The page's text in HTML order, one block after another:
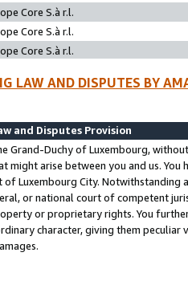
Core S.à r.l.
Core S.à r.l.
Core S.à r.l.
LAW AND DISPUTES BY
and Disputes Provision
Grand-Duchy of Luxembourg,
might arise between you and us.
of Luxembourg City. Notwithstanding
or national court of competent
or proprietary rights. You
character, giving them